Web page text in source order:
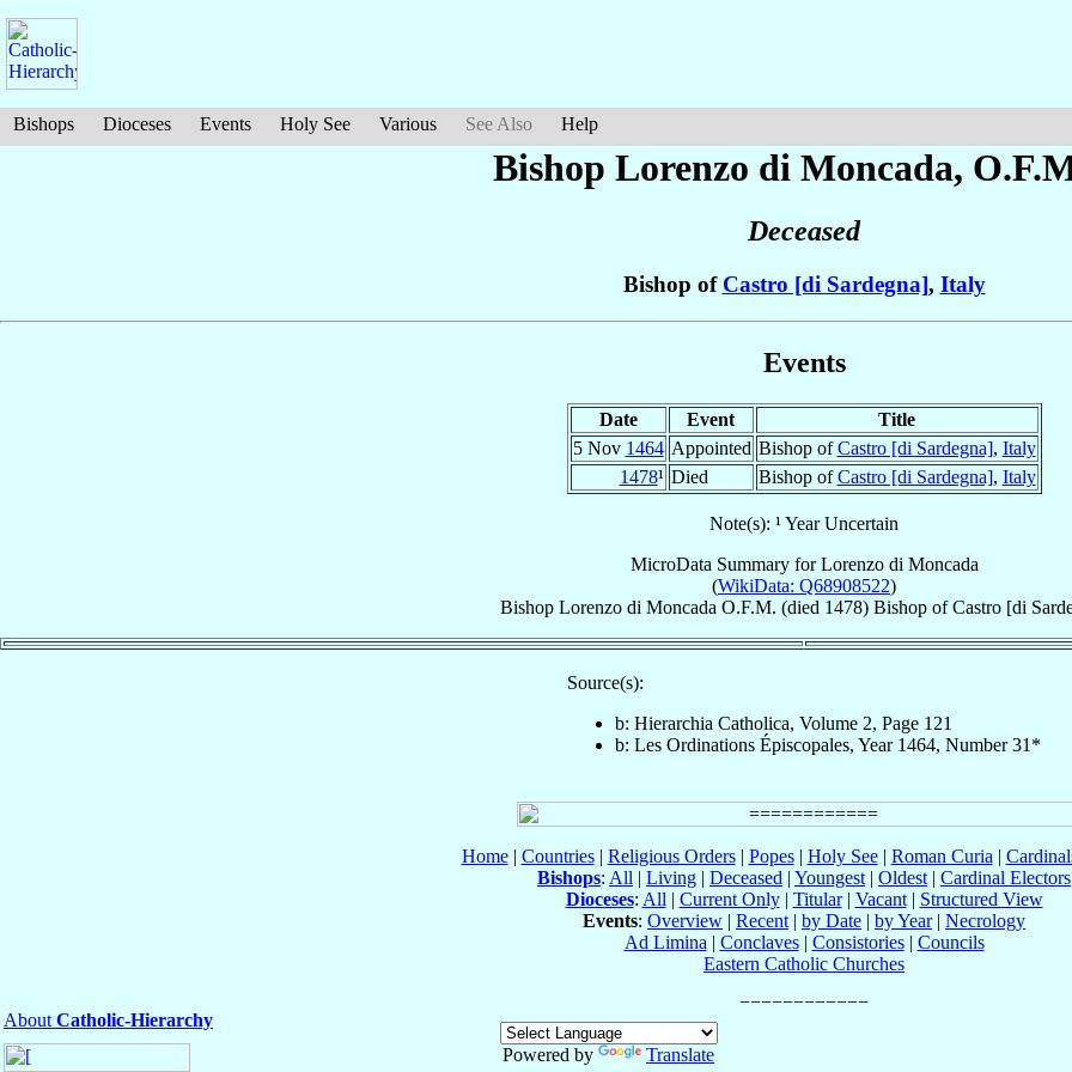
Bishops Dioceses Events Holy See Various See Also Help
Bishop Lorenzo di Moncada,
Deceased
Bishop of Castro [di Sardegna], Italy
Events
Date Event
Title
5 Nov 1464 Appointed Bishop ofCastro [di Sardegna], Italy
1478¹ Died Bishop ofCastro [di Sardegna], Italy
Note(s): ¹ Year Uncertain
MicroData Summary forLorenzo di Moncada
(WikiData: Q68908522)
Bishop Lorenzo di Moncada O.F.M. (died 1478) Bishop ofCastro [di
Source(s):
b: Hierarchia Catholica, Volume 2, Page 121
b: Les Ordinations Épiscopales, Year 1464, Number 31*
Home| Countries| Religious Orders| Popes| Holy See| Roman Curia |
Bishops: All | Living | Deceased | Youngest | Oldest | Cardinal Electors
Dioceses: All | Current Only| Titular| Vacant| Structured View
Events: Overview | Recent | by Date | by Year| Necrology
Ad Limina | Conclaves| Consistories| Councils
Eastern Catholic Churches
About Catholic-Hierarchy
Powered by
Translate